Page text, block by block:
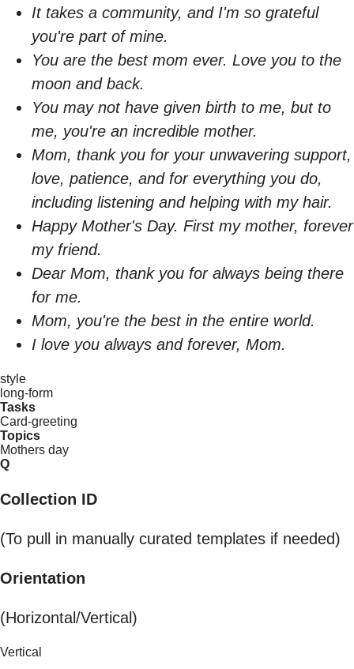
It takes a community, and I'm so grateful
you're part of mine.
You are the best mom ever. Love you to the
moon and back.
You may not have given birth to me, but to
me, you're an incredible mother.
Mom, thank you for your unwavering support,
love, patience, and for everything you do,
including listening and helping with my hair.
Happy Mother's Day. First my mother, forever
my friend.
Dear Mom, thank you for always being there
for me.
Mom, you're the best in the entire world.
I love you always and forever, Mom.
style
long-form
Tasks
Card-greeting
Topics
Mothers day
Q
Collection ID
(To pull in manually curated templates if needed)
Orientation
(Horizontal/Vertical)
Vertical